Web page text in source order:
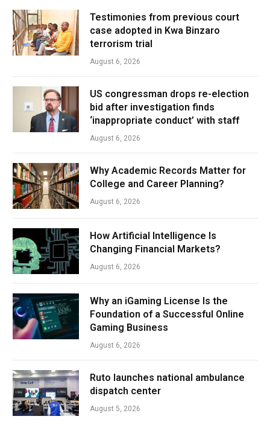
Testimonies from previous court
case adopted in Kwa Binzaro
terrorism trial
August 6, 2026
US congressman drops re-election
bid after investigation finds
‘inappropriate conduct’ with staff
August 6, 2026
Why Academic Records Matter for
College and Career Planning?
August 6, 2026
How Artificial Intelligence Is
Changing Financial Markets?
August 6, 2026
Why an iGaming License Is the
Foundation of a Successful Online
Gaming Business
August 6, 2026
Ruto launches national ambulance
dispatch center
August 5, 2026